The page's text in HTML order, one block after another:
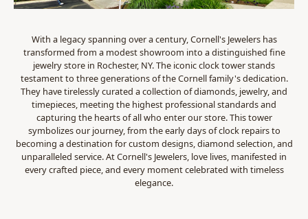
With a legacy spanning over a century, Cornell's Jewelers has
transformed from a modest showroom into a distinguished fine
jewelry store in Rochester, NY. The iconic clock tower stands
testament to three generations of the Cornell family's dedication.
They have tirelessly curated a collection of diamonds, jewelry, and
timepieces, meeting the highest professional standards and
capturing the hearts of all who enter our store. This tower
symbolizes our journey, from the early days of clock repairs to
becoming a destination for custom designs, diamond selection, and
unparalleled service. At Cornell's Jewelers, love lives, manifested in
every crafted piece, and every moment celebrated with timeless
elegance.